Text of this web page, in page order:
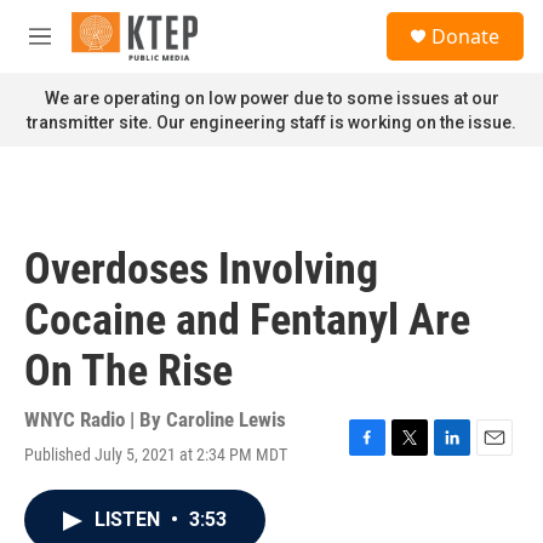
Skip to main content
M
n
u
Donate
We are operating on low power due to some issues at our
transmitter site. Our engineering staff is working on the issue.
Overdoses Involving
Cocaine and Fentanyl Are
On The Rise
WNYC Radio | By Caroline Lewis
Published July 5, 2021 at 2:34 PM MDT
F
T
L
E
LISTEN • 3:53